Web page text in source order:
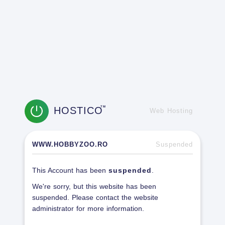
HOSTICOTM
Web Hosting
WWW.HOBBYZOO.RO Suspended
This Account has been suspended
We're sorry, but this website has been
suspended. Please contact the website
administrator for more information.